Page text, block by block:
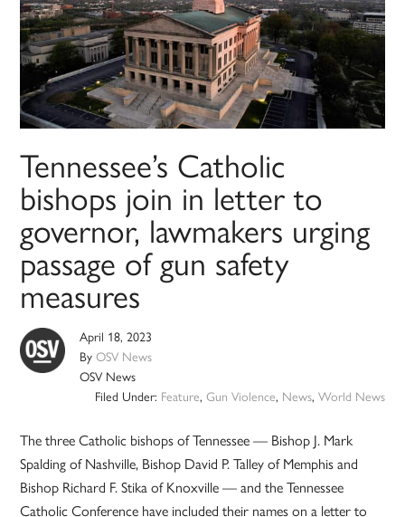
Tennessee’s Catholic
bishops join in letter to
governor, lawmakers urging
passage of gun safety
measures
April 18, 2023
ByOSV News
OSV News
Filed Under: Feature, Gun Violence, News, World News
The three Catholic bishops of Tennessee — Bishop J. Mark
Spalding of Nashville, Bishop David P. Talley of Memphis and
Bishop Richard F. Stika of Knoxville — and the Tennessee
Catholic Conference have included their names on a letter to